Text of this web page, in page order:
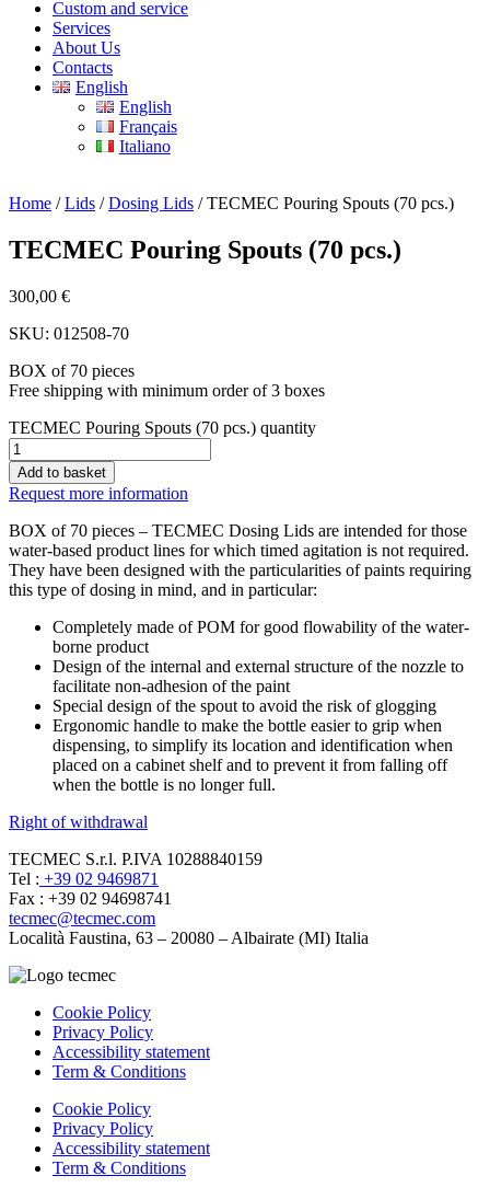
Custom and service
Services
About Us
Contacts
English
English
Français
Italiano
Home /Lids /Dosing Lids / TECMEC Pouring Spouts (70 pcs.)
TECMEC Pouring Spouts (70 pcs.)
300,00 €
SKU: 012508-70
BOX of 70 pieces
Free shipping with minimum order of 3 boxes
TECMEC Pouring Spouts (70 pcs.) quantity
Add to basket
Request more information
BOX of 70 pieces – TECMEC Dosing Lids are intended for those
water-based product lines for which timed agitation is not required.
They have been designed with the particularities of paints requiring
this type of dosing in mind, and in particular:
Completely made of POM for good flowability of the water-
borne product
Design of the internal and external structure of the nozzle to
facilitate non-adhesion of the paint
Special design of the spout to avoid the risk of glogging
Ergonomic handle to make the bottle easier to grip when
dispensing, to simplify its location and identification when
placed on a cabinet shelf and to prevent it from falling off
when the bottle is no longer full.
Right of withdrawal
TECMEC S.r.l. P.IVA 10288840159
Tel : +39 02 9469871
Fax : +39 02 94698741
tecmec@tecmec.com
Località Faustina, 63 – 20080 – Albairate (MI) Italia
Cookie Policy
Privacy Policy
Accessibility statement
Term & Conditions
Cookie Policy
Privacy Policy
Accessibility statement
Term & Conditions